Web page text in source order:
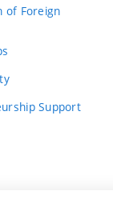
of Foreign
Support